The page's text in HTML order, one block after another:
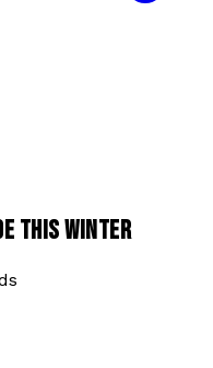
THIS WINTER